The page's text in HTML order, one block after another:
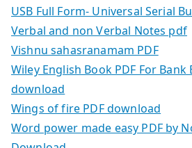
USB Full Form- Universal Serial
Verbal and non Verbal Notes pdf
Vishnu sahasranamam PDF
Wiley English Book PDF For Bank
download
Wings of fire PDF download
Word power made easy PDF by